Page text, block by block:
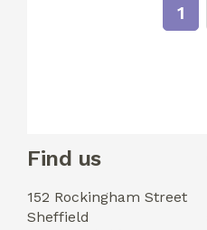
1
Find us
152 Rockingham Street
Sheffield